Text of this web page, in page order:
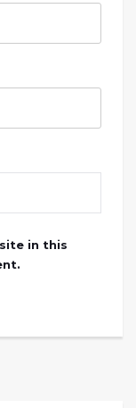
in this